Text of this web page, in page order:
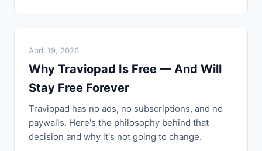
April 19, 2026
Why Traviopad Is Free — And Will
Stay Free Forever
Traviopad has no ads, no subscriptions, and no
paywalls. Here's the philosophy behind that
decision and why it's not going to change.